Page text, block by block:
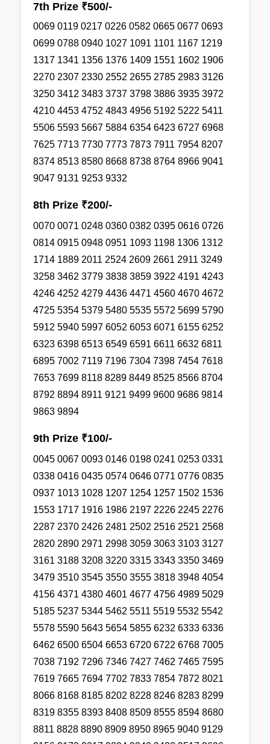
7th Prize ₹500/-
0069 0119 0217 0226 0582 0665 0677 0693
0699 0788 0940 1027 1091 1101 1167 1219
1317 1341 1356 1376 1409 1551 1602 1906
2270 2307 2330 2552 2655 2785 2983 3126
3250 3412 3483 3737 3798 3886 3935 3972
4210 4453 4752 4843 4956 5192 5222 5411
5506 5593 5667 5884 6354 6423 6727 6968
7625 7713 7730 7773 7873 7911 7954 8207
8374 8513 8580 8668 8738 8764 8966 9041
9047 9131 9253 9332
8th Prize ₹200/-
0070 0071 0248 0360 0382 0395 0616 0726
0814 0915 0948 0951 1093 1198 1306 1312
1714 1889 2011 2524 2609 2661 2911 3249
3258 3462 3779 3838 3859 3922 4191 4243
4246 4252 4279 4436 4471 4560 4670 4672
4725 5354 5379 5480 5535 5572 5699 5790
5912 5940 5997 6052 6053 6071 6155 6252
6323 6398 6513 6549 6591 6611 6632 6811
6895 7002 7119 7196 7304 7398 7454 7618
7653 7699 8118 8289 8449 8525 8566 8704
8792 8894 8911 9121 9499 9600 9686 9814
9863 9894
9th Prize ₹100/-
0045 0067 0093 0146 0198 0241 0253 0331
0338 0416 0435 0574 0646 0771 0776 0835
0937 1013 1028 1207 1254 1257 1502 1536
1553 1717 1916 1986 2197 2226 2245 2276
2287 2370 2426 2481 2502 2516 2521 2568
2820 2890 2971 2998 3059 3063 3103 3127
3161 3188 3208 3220 3315 3343 3350 3469
3479 3510 3545 3550 3555 3818 3948 4054
4156 4371 4380 4601 4677 4756 4989 5029
5185 5237 5344 5462 5511 5519 5532 5542
5578 5590 5643 5654 5855 6232 6333 6336
6462 6500 6504 6653 6720 6722 6768 7005
7038 7192 7296 7346 7427 7462 7465 7595
7619 7665 7694 7702 7833 7854 7872 8021
8066 8168 8185 8202 8228 8246 8283 8299
8319 8355 8393 8408 8509 8555 8594 8680
8811 8828 8890 8909 8950 8965 9040 9129